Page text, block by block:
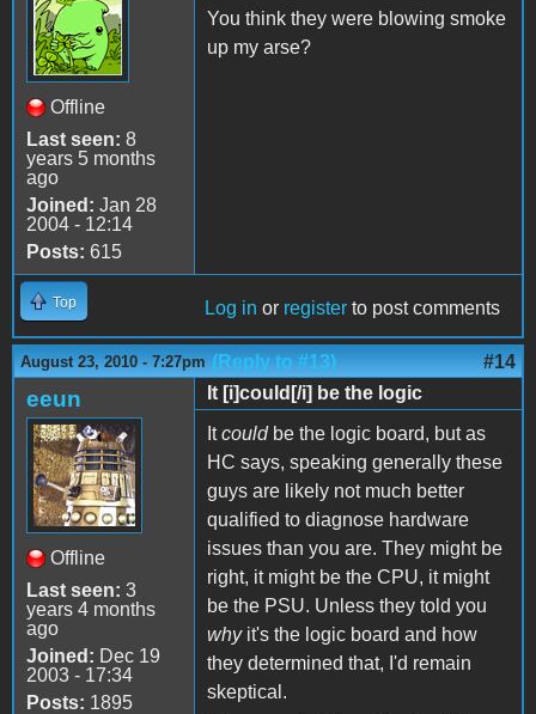
Offline
Last seen: 8
years 5 months
ago
Joined: Jan 28
2004 - 12:14
Posts: 615
You think they were blowing smoke
up my arse?
Top Log in or register to post comments
August 23, 2010 - 7:27pm (Reply to #13) #14
eeun
Offline
Last seen: 3
years 4 months
ago
Joined: Dec 19
2003 - 17:34
Posts: 1895
It [i]could[/i] be the logic
Itcouldbe the logic board, but as
HC says, speaking generally these
guys are likely not much better
qualified to diagnose hardware
issues than you are. They might be
right, it might be the CPU, it might
be the PSU. Unless they told you
whyit's the logic board and how
they determined that, I'd remain
skeptical.